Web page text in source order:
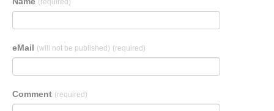
(required)
eMail (will not be published) (required)
Comment (required)